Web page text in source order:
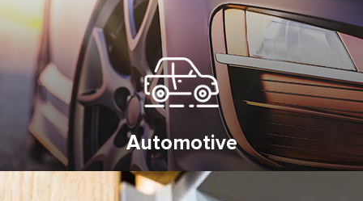
Automotive